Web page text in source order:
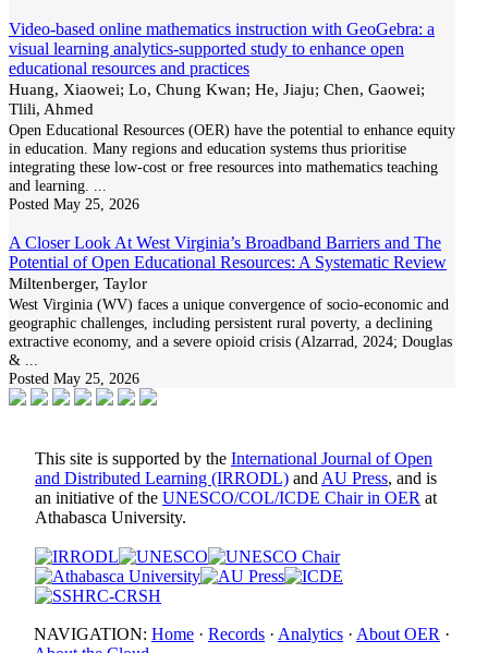
Video-based online mathematics instruction with GeoGebra: a
visual learning analytics-supported study to enhance open
educational resources and practices
Huang, Xiaowei; Lo, Chung Kwan; He, Jiaju; Chen, Gaowei;
Tlili, Ahmed
Open Educational Resources (OER) have the potential to enhance equity
in education. Many regions and education systems thus prioritise
integrating these low-cost or free resources into mathematics teaching
and learning.
Posted May 25, 2026
A Closer Look At West Virginia’s Broadband Barriers and The
Potential of Open Educational Resources: A Systematic Review
Miltenberger, Taylor
West Virginia (WV) faces a unique convergence of socio-economic and
geographic challenges, including persistent rural poverty, a declining
extractive economy, and a severe opioid crisis (Alzarrad, 2024; Douglas
&
Posted May 25, 2026
This site is supported by the International Journal of Open
and Distributed Learning (IRRODL) and AU Press, and is
an initiative of the UNESCO/COL/ICDE Chair in OER at
Athabasca University.
NAVIGATION: Home · Records · Analytics · About OER ·